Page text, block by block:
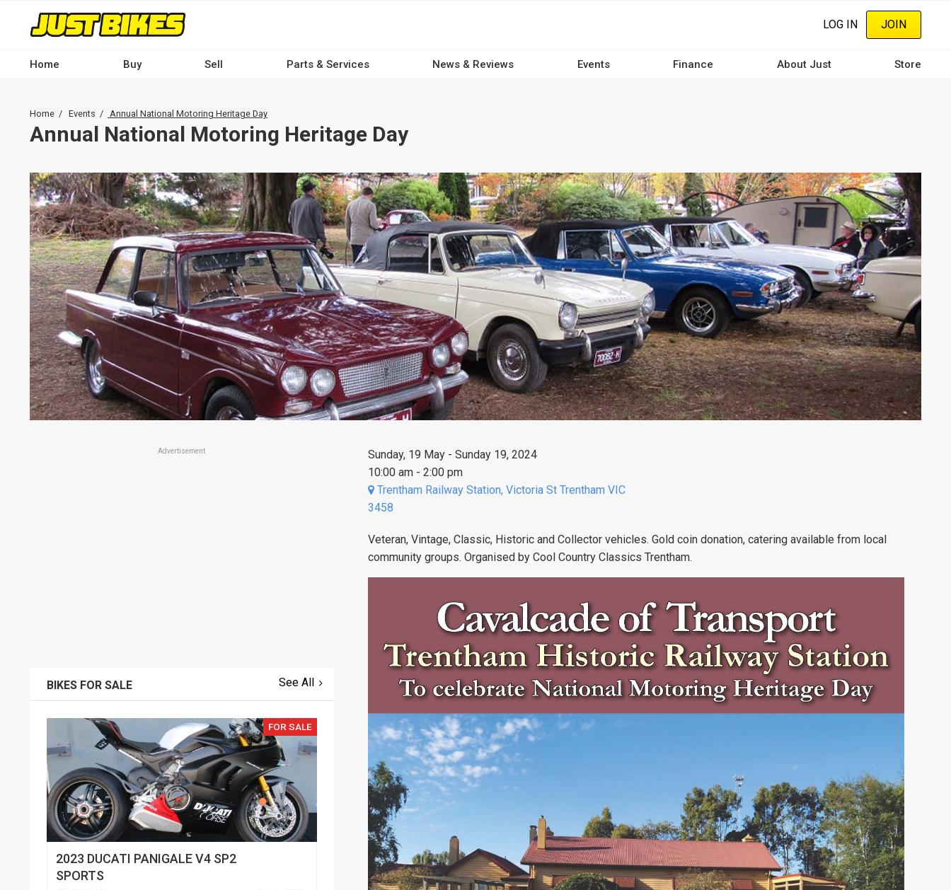
content
LOG IN JOIN
-
Home Buy Sell Parts & Services News & Reviews Events Finance About Just Store
Breadcrumb
Home Events Annual National Motoring Heritage Day
Annual National Motoring Heritage Day
Sunday, 19 May - Sunday 19, 2024
10:00 am - 2:00 pm
Trentham Railway Station, Victoria St Trentham VIC
3458
Veteran, Vintage, Classic, Historic and Collector vehicles. Gold coin donation, catering available from local
community groups. Organised by Cool Country Classics Trentham.
Advertisement
BIKES FOR SALE See All
FOR SALE
2023 DUCATI PANIGALE V4 SP2
SPORTS